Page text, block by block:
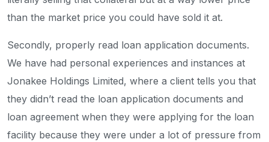
than the market price you could have sold it at.
Secondly, properly read loan application documents.
We have had personal experiences and instances at
Jonakee Holdings Limited, where a client tells you that
they didn’t read the loan application documents and
loan agreement when they were applying for the loan
facility because they were under a lot of pressure from